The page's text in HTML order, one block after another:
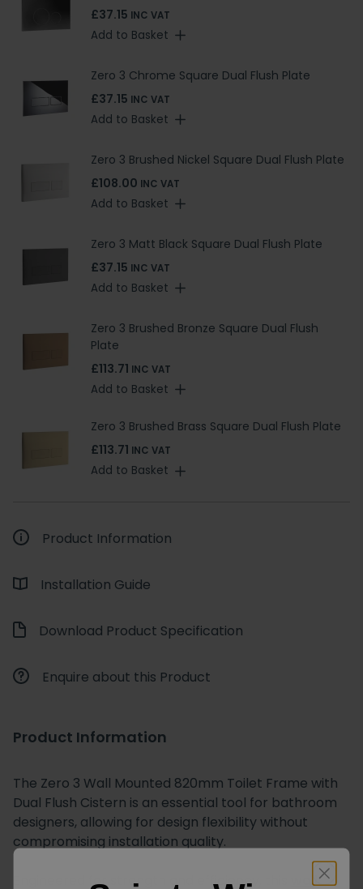
£37.15 INC VAT
Add to Basket
Zero 3 Chrome Square Dual Flush Plate
£37.15 INC VAT
Add to Basket
Zero 3 Brushed Nickel Square Dual Flush Plate
£108.00 INC VAT
Add to Basket
Zero 3 Matt Black Square Dual Flush Plate
£37.15 INC VAT
Add to Basket
Zero 3 Brushed Bronze Square Dual Flush
Plate
£113.71 INC VAT
Add to Basket
Zero 3 Brushed Brass Square Dual Flush Plate
£113.71 INC VAT
Add to Basket
Product Information
Installation Guide
Download Product Specification
Enquire about this Product
Product Information
The Zero 3 Wall Mounted 820mm Toilet Frame with
Dual Flush Cistern is an essential tool for bathroom
designers, allowing for design flexibility without
compromising installation quality.
Engineered for strength and efficiency, this wall